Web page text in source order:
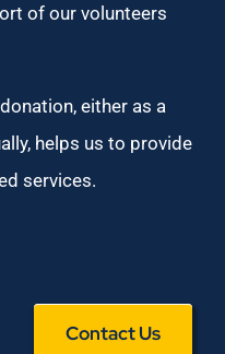
of our volunteers
either as a
helps us to provide
services.
Contact Us